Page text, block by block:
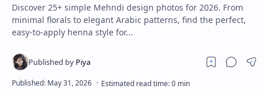
About
Discover 25+ simple Mehndi design photos for 2026. From
minimal florals to elegant Arabic patterns, find the perfect,
easy-to-apply henna style for...